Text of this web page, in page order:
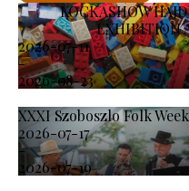
KOCKASHOW
EXHIBITION
2026-07-11
-
2026-08-23
XXXI Szoboszlo Folk
2026-07-17
-
2026-07-19